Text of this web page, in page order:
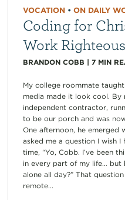
VOCATION• ON DAILY
Coding for
Work
BRANDON COBB | 7 MIN
My college roommate
media made it look cool. By
independent contractor,
to be our porch and was
One afternoon, he emerged
asked me a question I wish
time, “Yo, Cobb. I’ve been
in every part of my life… but
alone all day?” That
remote...